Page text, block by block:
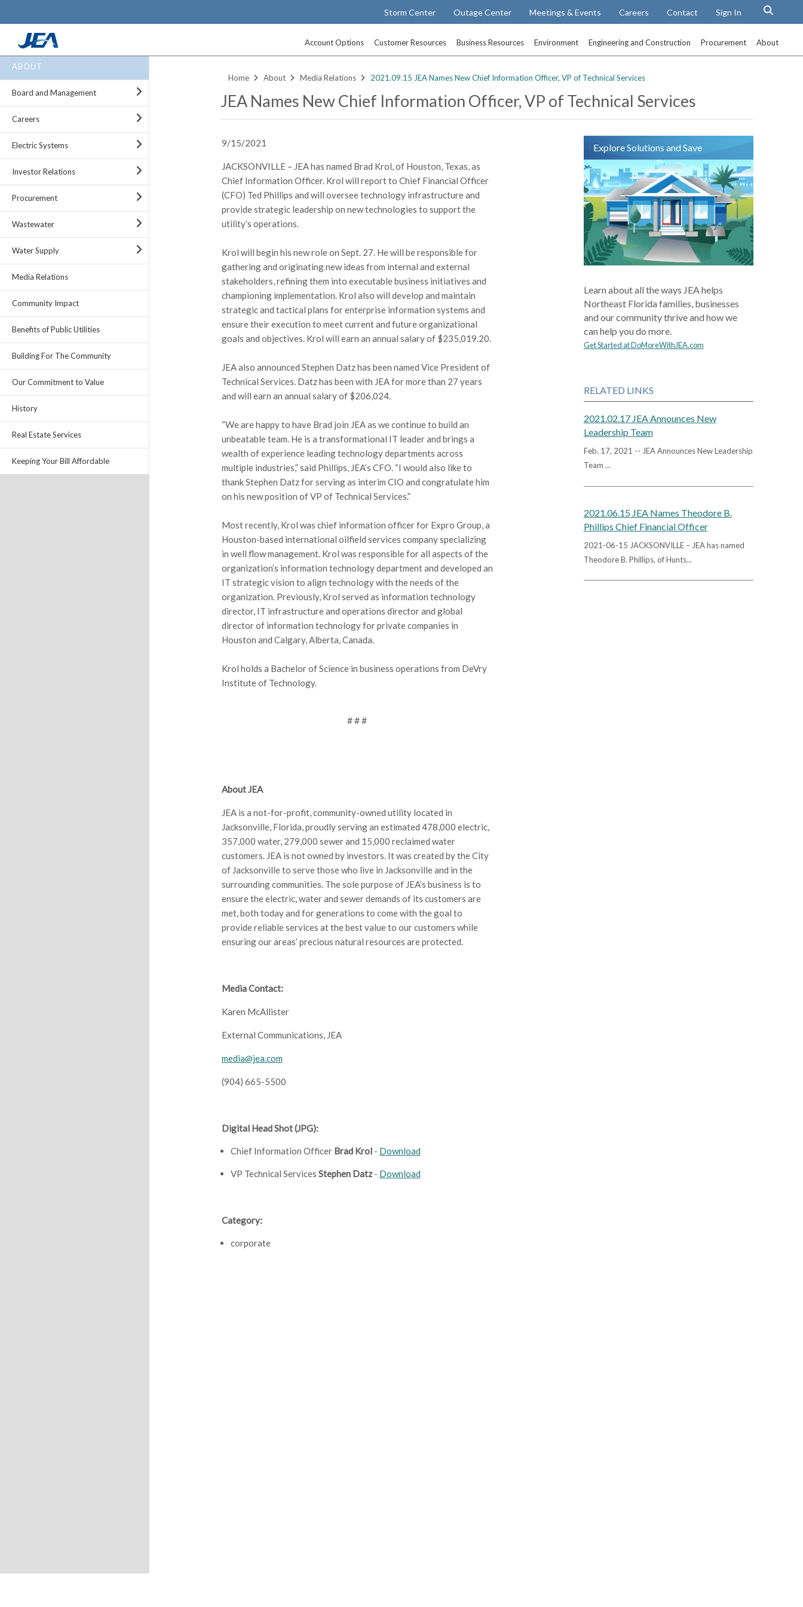
Skip
main
Storm Center Outage Center Meetings & Events Careers Contact Sign In
Account Options Customer Resources Business Resources Environment Engineering and Construction Procurement About
ABOUT
Board and Management
Careers
Electric Systems
Investor Relations
Procurement
Wastewater
Water Supply
Media Relations
Community Impact
Benefits of Public Utilities
Building For The Community
Our Commitment to Value
History
Real Estate Services
Keeping Your Bill Affordable
Home About Media Relations 2021.09.15 JEA Names New Chief Information Officer, VP of Technical Services
JEA Names New Chief Information Officer, VP of Technical Services
9/15/2021
JACKSONVILLE – JEA has named Brad Krol, of Houston, Texas, as
Chief Information Officer. Krol will report to Chief Financial Officer
(CFO) Ted Phillips and will oversee technology infrastructure and
provide strategic leadership on new technologies to support the
utility’s operations.
Krol will begin his new role on Sept. 27. He will be responsible for
gathering and originating new ideas from internal and external
stakeholders, refining them into executable business initiatives and
championing implementation. Krol also will develop and maintain
strategic and tactical plans for enterprise information systems and
ensure their execution to meet current and future organizational
goals and objectives. Krol will earn an annual salary of $235,019.20.
JEA also announced Stephen Datz has been named Vice President of
Technical Services. Datz has been with JEA for more than 27 years
and will earn an annual salary of $206,024.
“We are happy to have Brad join JEA as we continue to build an
unbeatable team. He is a transformational IT leader and brings a
wealth of experience leading technology departments across
multiple industries,” said Phillips, JEA’s CFO. “I would also like to
thank Stephen Datz for serving as interim CIO and congratulate him
on his new position of VP of Technical Services.”
Most recently, Krol was chief information officer for Expro Group, a
Houston-based international oilfield services company specializing
in well flow management. Krol was responsible for all aspects of the
organization’s information technology department and developed an
IT strategic vision to align technology with the needs of the
organization. Previously, Krol served as information technology
director, IT infrastructure and operations director and global
director of information technology for private companies in
Houston and Calgary, Alberta, Canada.
Krol holds a Bachelor of Science in business operations from DeVry
Institute of Technology.
# # #
About JEA
JEA is a not-for-profit, community-owned utility located in
Jacksonville, Florida, proudly serving an estimated 478,000 electric,
357,000 water, 279,000 sewer and 15,000 reclaimed water
customers. JEA is not owned by investors. It was created by the City
of Jacksonville to serve those who live in Jacksonville and in the
surrounding communities. The sole purpose of JEA’s business is to
ensure the electric, water and sewer demands of its customers are
met, both today and for generations to come with the goal to
provide reliable services at the best value to our customers while
ensuring our areas’ precious natural resources are protected.
Media Contact:
Karen McAllister
External Communications, JEA
media@jea.com
(904) 665-5500
Digital Head Shot (JPG):
Chief Information Officer Brad Krol- Download
VP Technical Services Stephen Datz- Download
Category:
corporate
Explore Solutions and Save
Learn about all the ways JEA helps
Northeast Florida families, businesses
and our community thrive and how we
can help you do more.
Get Started at DoMoreWithJEA.com
RELATED LINKS
2021.02.17 JEA Announces New
Leadership Team
Feb. 17, 2021 -- JEA Announces New Leadership
Team ...
2021.06.15 JEA Names Theodore B.
Phillips Chief Financial Officer
2021-06-15 JACKSONVILLE – JEA has named
Theodore B. Phillips, of Hunts...